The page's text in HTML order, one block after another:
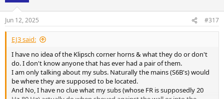
Jun 12, 2025 #317
EJ3 said:
I have no idea of the Klipsch corner horns & what they do or don't
do. I don't know anyone that has ever had a pair of them.
I am only talking about my subs. Naturally the mains (S6B's) would
be where they are supposed to be located.
And No, I have no clue what my subs (whose FR is supposedly 20